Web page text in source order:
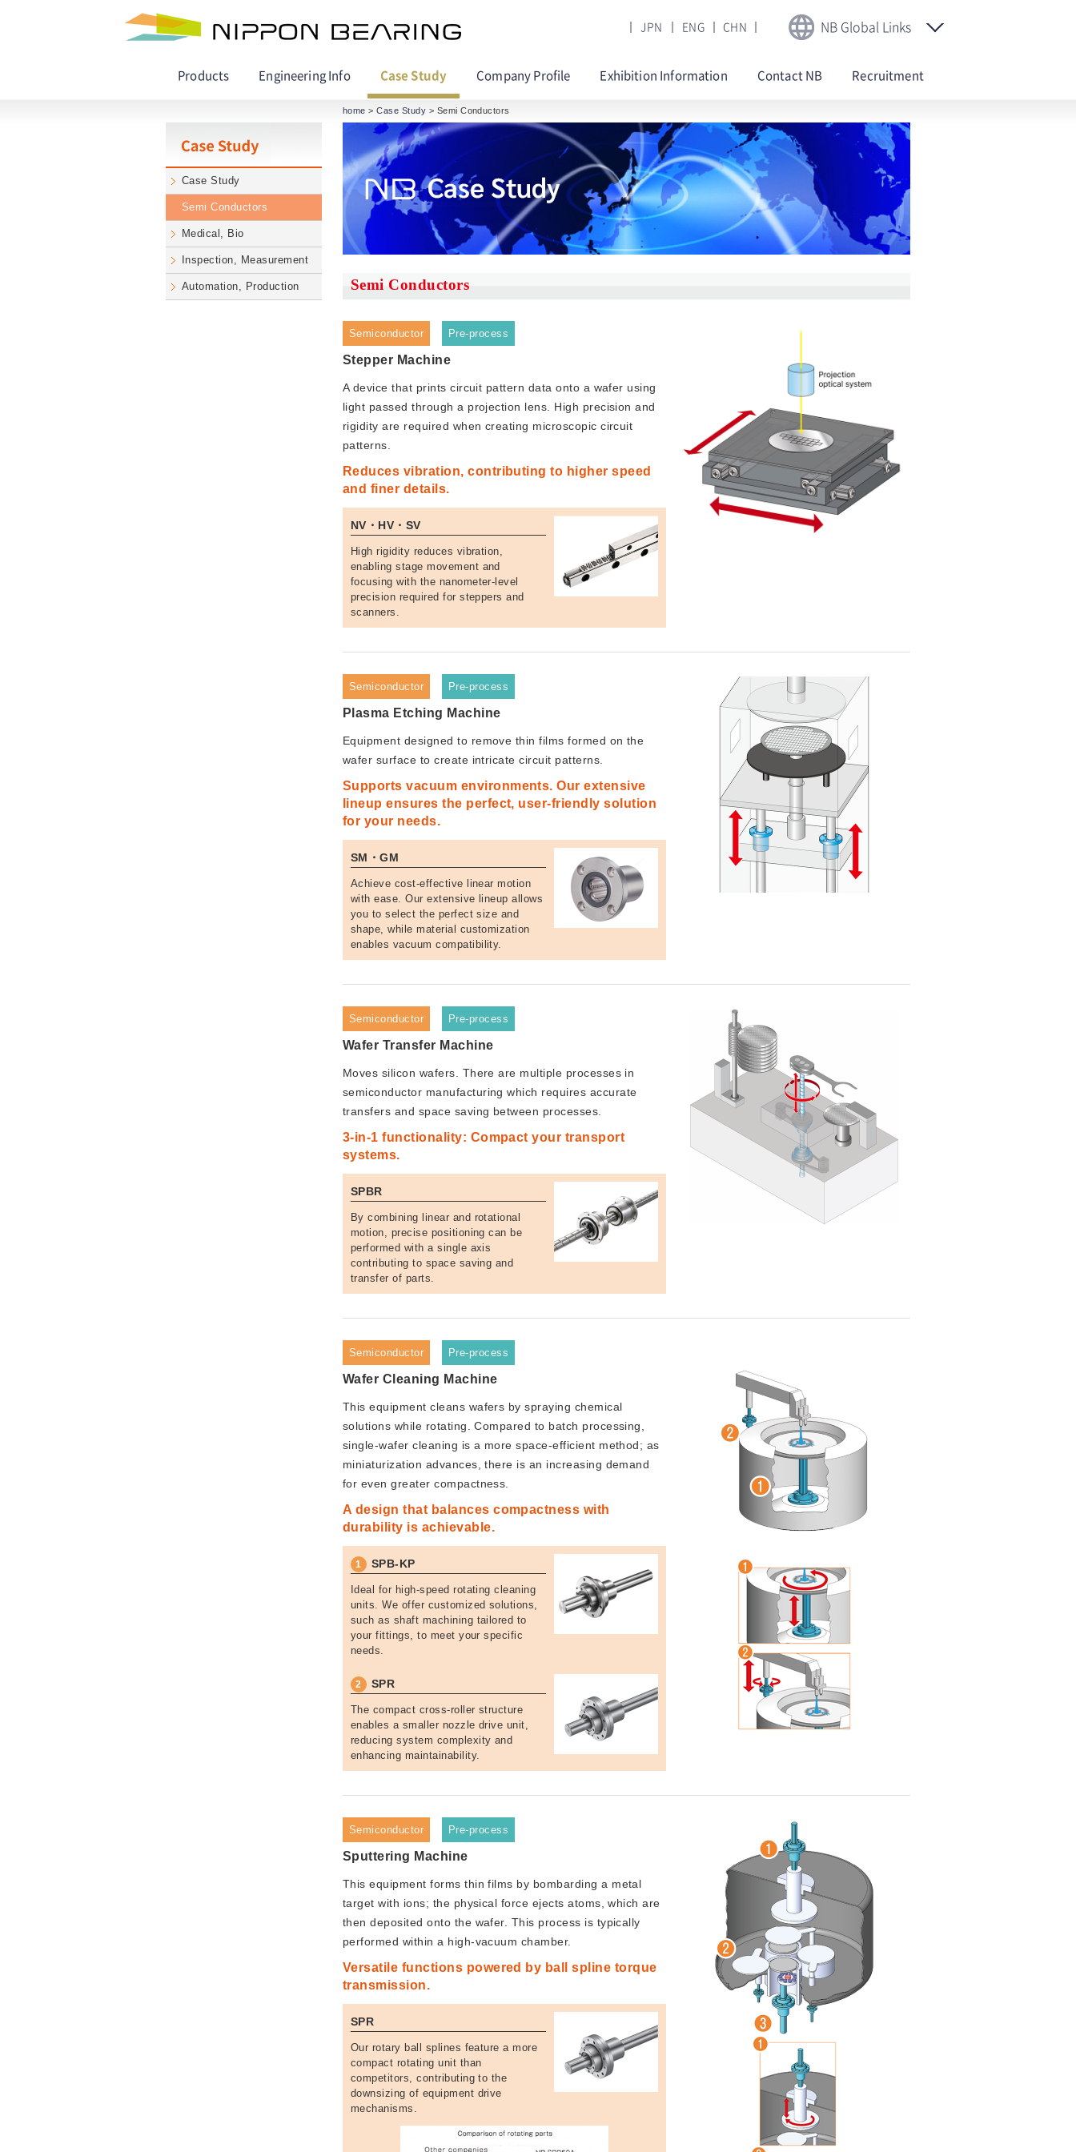
JPN ENG CHN NB Global Links
Products Engineering Info Case Study Company Profile Exhibition Information Contact NB Recruitment
Case Study
Semi Conductors
Medical, Bio
Inspection, Measurement
Automation, Production
home >Case Study > Semi Conductors
Semi Conductors
Semiconductor Pre-process
Stepper Machine
A device that prints circuit pattern data onto a wafer using
light passed through a projection lens. High precision and
rigidity are required when creating microscopic circuit
patterns.
Reduces vibration, contributing to higher speed
and finer details.
NV・HV・SV
High rigidity reduces vibration,
enabling stage movement and
focusing with the nanometer-level
precision required for steppers and
scanners.
Semiconductor Pre-process
Plasma Etching Machine
Equipment designed to remove thin films formed on the
wafer surface to create intricate circuit patterns.
Supports vacuum environments. Our extensive
lineup ensures the perfect, user-friendly solution
for your needs.
SM・GM
Achieve cost-effective linear motion
with ease. Our extensive lineup allows
you to select the perfect size and
shape, while material customization
enables vacuum compatibility.
Semiconductor Pre-process
Wafer Transfer Machine
Moves silicon wafers. There are multiple processes in
semiconductor manufacturing which requires accurate
transfers and space saving between processes.
3-in-1 functionality: Compact your transport
systems.
SPBR
By combining linear and rotational
motion, precise positioning can be
performed with a single axis
contributing to space saving and
transfer of parts.
Semiconductor Pre-process
Wafer Cleaning Machine
This equipment cleans wafers by spraying chemical
solutions while rotating. Compared to batch processing,
single-wafer cleaning is a more space-efficient method; as
miniaturization advances, there is an increasing demand
for even greater compactness.
A design that balances compactness with
durability is achievable.
1 SPB-KP
Ideal for high-speed rotating cleaning
units. We offer customized solutions,
such as shaft machining tailored to
your fittings, to meet your specific
needs.
2 SPR
The compact cross-roller structure
enables a smaller nozzle drive unit,
reducing system complexity and
enhancing maintainability.
Semiconductor Pre-process
Sputtering Machine
This equipment forms thin films by bombarding a metal
target with ions; the physical force ejects atoms, which are
then deposited onto the wafer. This process is typically
performed within a high-vacuum chamber.
Versatile functions powered by ball spline torque
transmission.
SPR
Our rotary ball splines feature a more
compact rotating unit than
competitors, contributing to the
downsizing of equipment drive
mechanisms.